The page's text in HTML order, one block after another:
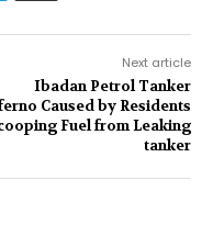
Next article
Ibadan Petrol Tanker
Caused by Residents
Fuel from Leaking
tanker